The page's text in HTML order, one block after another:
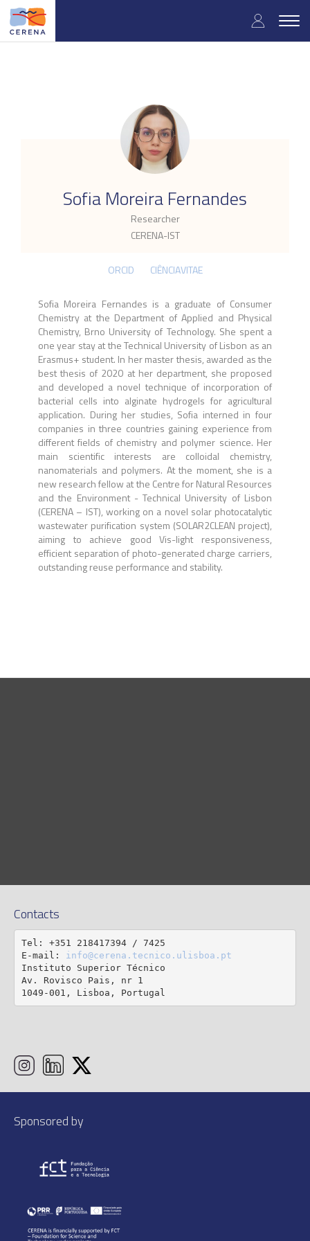
Skip
main
User
Sofia Moreira Fernandes
Researcher
CERENA-IST
.
ORCID CIÊNCIAVITAE
Sofia Moreira Fernandes is a graduate of Consumer
Chemistry at the Department of Applied and Physical
Chemistry, Brno University of Technology. She spent a
one year stay at the Technical University of Lisbon as an
Erasmus+ student. In her master thesis, awarded as the
best thesis of 2020 at her department, she proposed
and developed a novel technique of incorporation of
bacterial cells into alginate hydrogels for agricultural
application. During her studies, Sofia interned in four
companies in three countries gaining experience from
different fields of chemistry and polymer science. Her
main scientific interests are colloidal chemistry,
nanomaterials and polymers. At the moment, she is a
new research fellow at the Centre for Natural Resources
and the Environment - Technical University of Lisbon
(CERENA – IST), working on a novel solar photocatalytic
wastewater purification system (SOLAR2CLEAN project),
aiming to achieve good Vis-light responsiveness,
efficient separation of photo-generated charge carriers,
outstanding reuse performance and stability.
Contacts
Tel: +351 218417394 / 7425
E-mail: info@cerena.tecnico.ulisboa.pt
Instituto Superior Técnico
Av. Rovisco Pais, nr 1
1049-001, Lisboa, Portugal
Sponsored by